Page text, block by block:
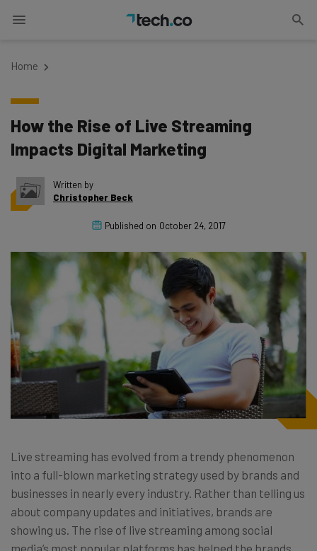
Home
How the Rise of Live Streaming
Impacts Digital Marketing
Written by
Christopher Beck
Published on October 24, 2017
Live streaming has evolved from a trendy phenomenon
into a full-blown marketing strategy used by brands and
businesses in nearly every industry. Rather than telling us
about company updates and initiatives, brands are
showing us. The rise of live streaming among social